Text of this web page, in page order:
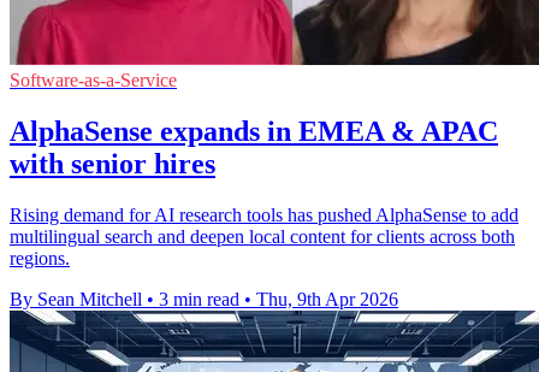
Software-as-a-Service
AlphaSense expands in EMEA & APAC
with senior hires
Rising demand for AI research tools has pushed AlphaSense to add
multilingual search and deepen local content for clients across both
regions.
By Sean Mitchell • 3 min read • Thu, 9th Apr 2026